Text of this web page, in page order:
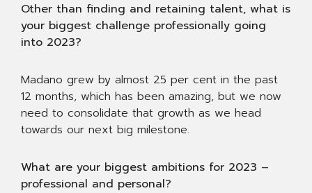
Other than finding and retaining talent, what is
your biggest challenge professionally going
into 2023?
Madano grew by almost 25 per cent in the past
12 months, which has been amazing, but we now
need to consolidate that growth as we head
towards our next big milestone.
What are your biggest ambitions for 2023 –
professional and personal?